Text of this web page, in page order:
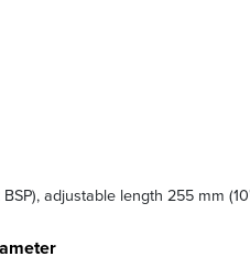
BSP), adjustable length 255 mm